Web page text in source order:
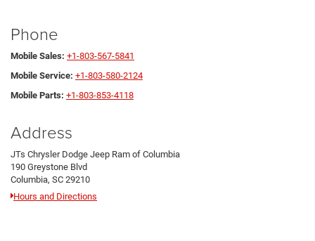
Phone
Mobile Sales: +1-803-567-5841
Mobile Service: +1-803-580-2124
Mobile Parts: +1-803-853-4118
Address
JTs Chrysler Dodge Jeep Ram of Columbia
190 Greystone Blvd
Columbia, SC 29210
Hours and Directions